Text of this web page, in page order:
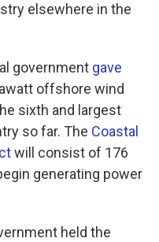
elsewhere in the
government gave
offshore wind
sixth and largest
so far. The Coastal
will consist of 176
generating power
held the